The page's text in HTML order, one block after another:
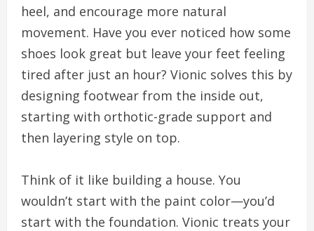
heel, and encourage more natural
movement. Have you ever noticed how some
shoes look great but leave your feet feeling
tired after just an hour? Vionic solves this by
designing footwear from the inside out,
starting with orthotic-grade support and
then layering style on top.
Think of it like building a house. You
wouldn’t start with the paint color—you’d
start with the foundation. Vionic treats your